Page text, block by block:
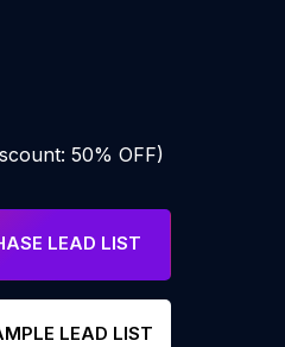
50% OFF)
LEAD LIST
LEAD LIST